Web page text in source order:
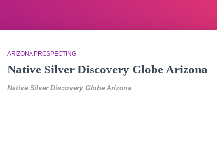
ARIZONA PROSPECTING
Native Silver Discovery Globe Arizona
Native Silver Discovery Globe Arizona